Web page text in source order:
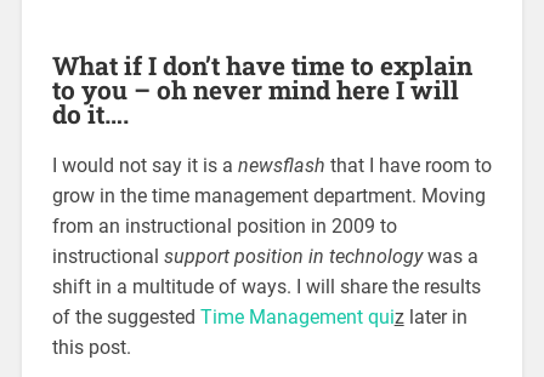
What if I don’t have time to explain
to you – oh never mind here I will
do it….
I would not say it is a newsflash that I have room to
grow in the time management department. Moving
from an instructional position in 2009 to
instructional support position in technologywas a
shift in a multitude of ways. I will share the results
of the suggested Time Management quizlater in
this post.